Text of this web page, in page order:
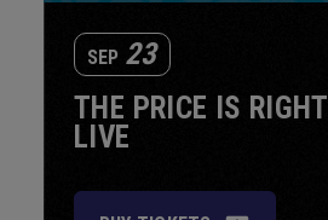
SEP 23
THE PRICE IS RIGHT
LIVE